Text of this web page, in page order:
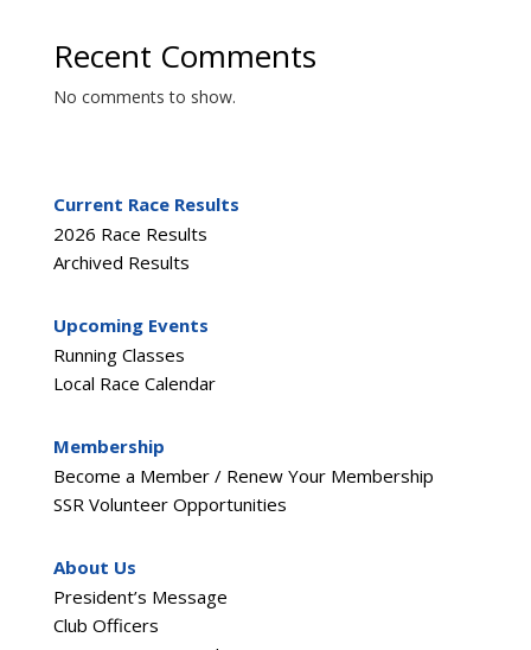
Recent Comments
No comments to show.
Current Race Results
2026 Race Results
Archived Results
Upcoming Events
Running Classes
Local Race Calendar
Membership
Become a Member / Renew Your Membership
SSR Volunteer Opportunities
About Us
President’s Message
Club Officers